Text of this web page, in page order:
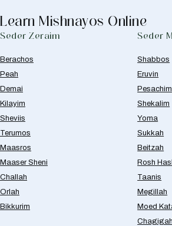
Learn Mishnayos Online
Seder Zeraim
Berachos
Peah
Demai
Kilayim
Sheviis
Terumos
Maasros
Maaser Sheni
Challah
Orlah
Bikkurim
Seder
Shabbos
Eruvin
Pesachim
Shekalim
Yoma
Sukkah
Beitzah
Rosh
Taanis
Megillah
Moed
Chagigah